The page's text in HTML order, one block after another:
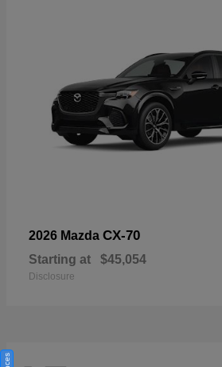
2026 Mazda CX-70
Starting at $45,054
Disclosure